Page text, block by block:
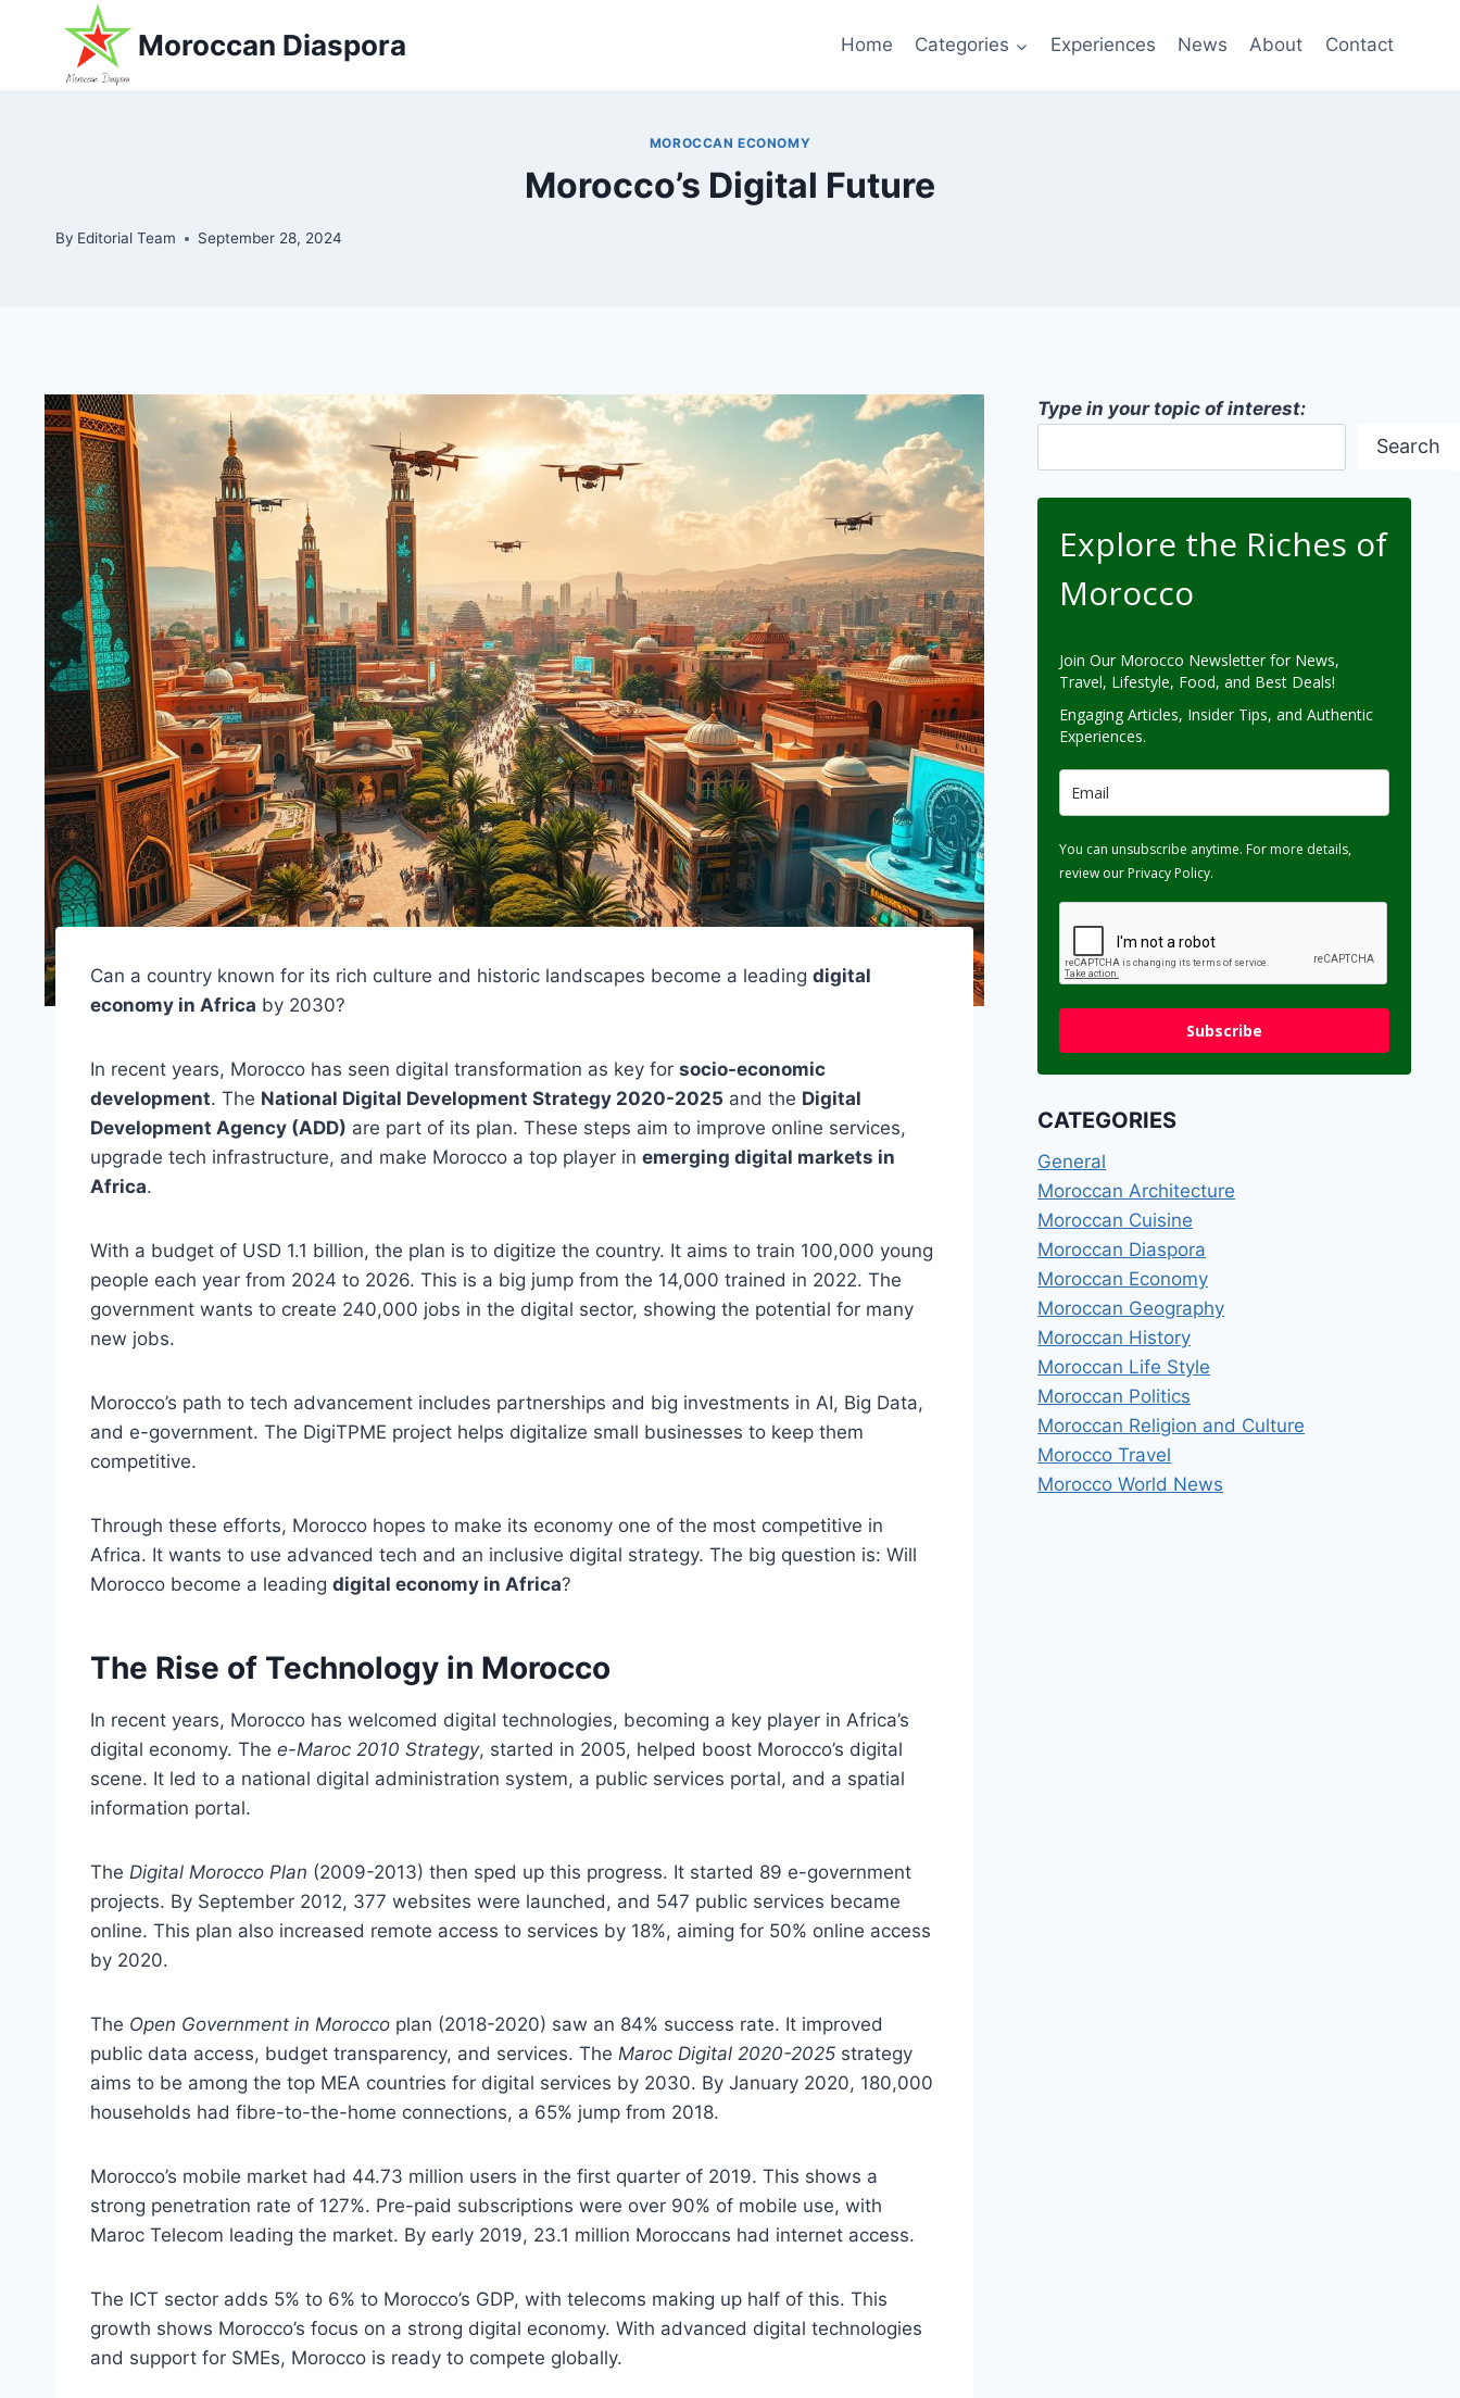
Moroccan Diaspora Home Categories Experiences News About Contact
MOROCCAN ECONOMY
Morocco’s Digital Future
By Editorial Team September 28, 2024
Can a country known for its rich culture and historic landscapes become a leading digital
economy in Africa by 2030?
In recent years, Morocco has seen digital transformation as key for socio-economic
development. The National Digital Development Strategy 2020-2025 and the Digital
Development Agency (ADD) are part of its plan. These steps aim to improve online services,
upgrade tech infrastructure, and make Morocco a top player in emerging digital markets in
Africa.
With a budget of USD 1.1 billion, the plan is to digitize the country. It aims to train 100,000 young
people each year from 2024 to 2026. This is a big jump from the 14,000 trained in 2022. The
government wants to create 240,000 jobs in the digital sector, showing the potential for many
new jobs.
Morocco’s path to tech advancement includes partnerships and big investments in AI, Big Data,
and e-government. The DigiTPME project helps digitalize small businesses to keep them
competitive.
Through these efforts, Morocco hopes to make its economy one of the most competitive in
Africa. It wants to use advanced tech and an inclusive digital strategy. The big question is: Will
Morocco become a leading digital economy in Africa?
The Rise of Technology in Morocco
In recent years, Morocco has welcomed digital technologies, becoming a key player in Africa’s
digital economy. The e-Maroc 2010 Strategy, started in 2005, helped boost Morocco’s digital
scene. It led to a national digital administration system, a public services portal, and a spatial
information portal.
The Digital Morocco Plan (2009-2013) then sped up this progress. It started 89 e-government
projects. By September 2012, 377 websites were launched, and 547 public services became
online. This plan also increased remote access to services by 18%, aiming for 50% online access
by 2020.
The Open Government in Morocco plan (2018-2020) saw an 84% success rate. It improved
public data access, budget transparency, and services. The Maroc Digital 2020-2025 strategy
aims to be among the top MEA countries for digital services by 2030. By January 2020, 180,000
households had fibre-to-the-home connections, a 65% jump from 2018.
Morocco’s mobile market had 44.73 million users in the first quarter of 2019. This shows a
strong penetration rate of 127%. Pre-paid subscriptions were over 90% of mobile use, with
Maroc Telecom leading the market. By early 2019, 23.1 million Moroccans had internet access.
The ICT sector adds 5% to 6% to Morocco’s GDP, with telecoms making up half of this. This
growth shows Morocco’s focus on a strong digital economy. With advanced digital technologies
and support for SMEs, Morocco is ready to compete globally.
Type in your topic of interest:
Search
Explore the Riches of
Morocco
Join Our Morocco Newsletter for News,
Travel, Lifestyle, Food, and Best Deals!
Engaging Articles, Insider Tips, and Authentic
Experiences.
You can unsubscribe anytime. For more details,
review our Privacy Policy.
Subscribe
CATEGORIES
General
Moroccan Architecture
Moroccan Cuisine
Moroccan Diaspora
Moroccan Economy
Moroccan Geography
Moroccan History
Moroccan Life Style
Moroccan Politics
Moroccan Religion and Culture
Morocco Travel
Morocco World News